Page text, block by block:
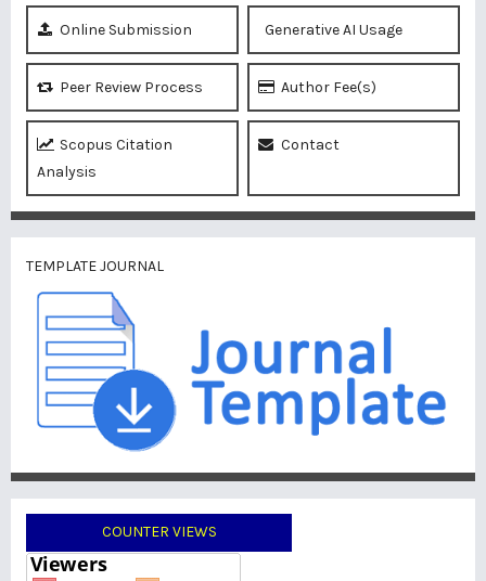
Online Submission Generative AI Usage
Peer Review Process Author Fee(s)
Scopus Citation
Analysis
Contact
TEMPLATE JOURNAL
COUNTER VIEWS